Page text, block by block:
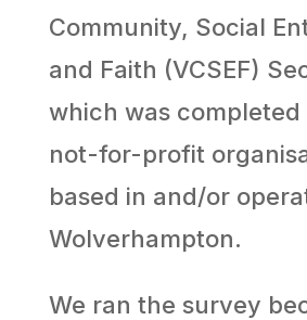
Community, Social
and Faith (VCSEF)
which was completed
not-for-profit
based in and/or
Wolverhampton.
We ran the survey